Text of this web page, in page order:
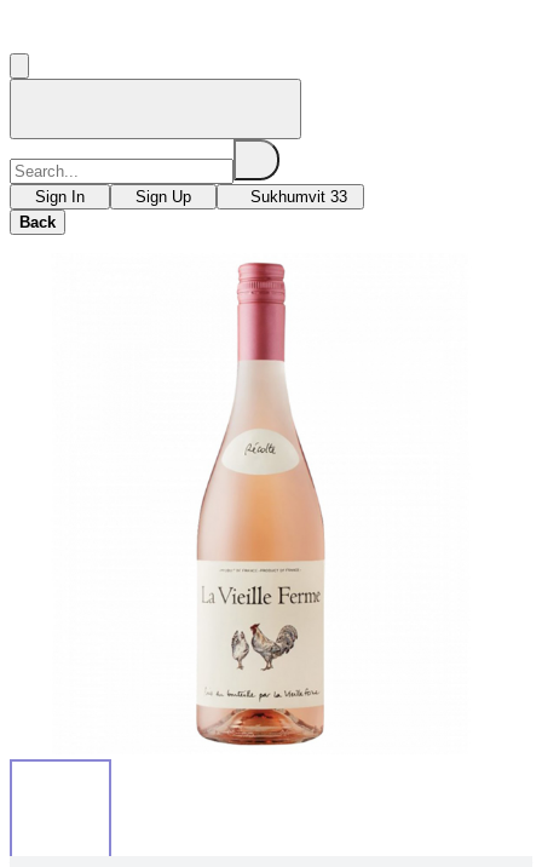
Sign In Sign Up
Sukhumvit 33
Back